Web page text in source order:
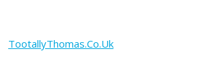
TootallyThomas.Co.Uk